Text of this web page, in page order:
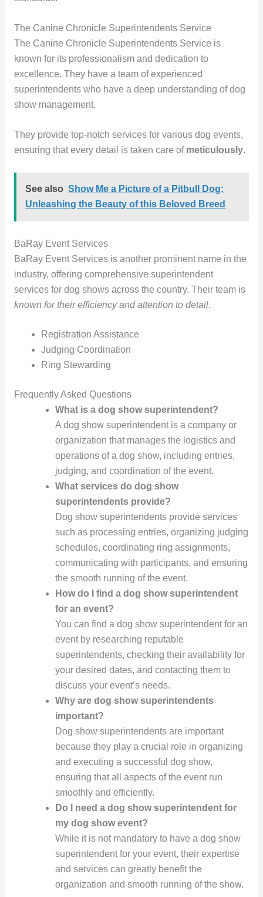
The Canine Chronicle Superintendents Service
The Canine Chronicle Superintendents Service is
known for its professionalism and dedication to
excellence. They have a team of experienced
superintendents who have a deep understanding of dog
show management.
They provide top-notch services for various dog events,
ensuring that every detail is taken care of meticulously.
See also Show Me a Picture of a Pitbull Dog:
Unleashing the Beauty of this Beloved Breed
BaRay Event Services
BaRay Event Services is another prominent name in the
industry, offering comprehensive superintendent
services for dog shows across the country. Their team is
known for their efficiency and attention to detail.
Registration Assistance
Judging Coordination
Ring Stewarding
Frequently Asked Questions
What is a dog show superintendent?
A dog show superintendent is a company or
organization that manages the logistics and
operations of a dog show, including entries,
judging, and coordination of the event.
What services do dog show
superintendents provide?
Dog show superintendents provide services
such as processing entries, organizing judging
schedules, coordinating ring assignments,
communicating with participants, and ensuring
the smooth running of the event.
How do I find a dog show superintendent
for an event?
You can find a dog show superintendent for an
event by researching reputable
superintendents, checking their availability for
your desired dates, and contacting them to
discuss your event’s needs.
Why are dog show superintendents
important?
Dog show superintendents are important
because they play a crucial role in organizing
and executing a successful dog show,
ensuring that all aspects of the event run
smoothly and efficiently.
Do I need a dog show superintendent for
my dog show event?
While it is not mandatory to have a dog show
superintendent for your event, their expertise
and services can greatly benefit the
organization and smooth running of the show.